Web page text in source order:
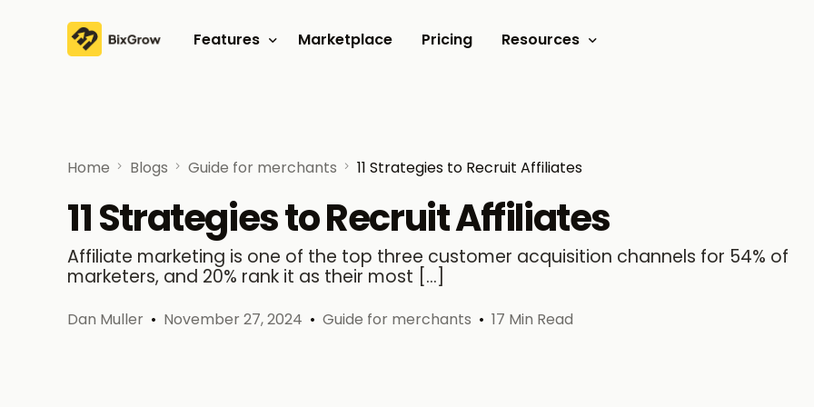
Features Marketplace Pricing Resources
Customer Stories
Home Blogs Guide for merchants 11 Strategies to Recruit Affiliates
11 Strategies to Recruit Affiliates
Affiliate marketing is one of the top three customer acquisition channels for 54% of
marketers, and 20% rank it as their most […]
Dan Muller November 27, 2024 Guide for merchants 17 Min Read